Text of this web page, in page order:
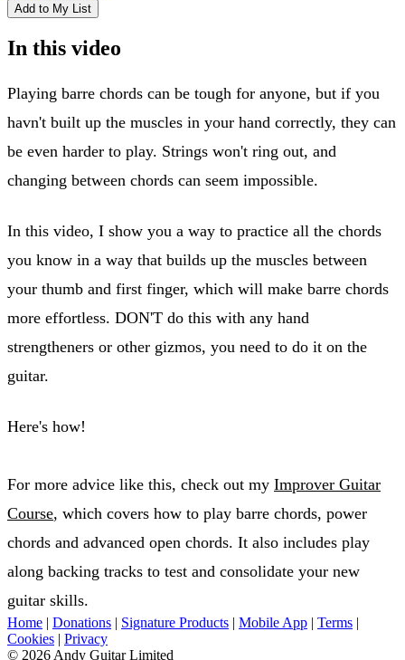
Add to My List
In this video
Playing barre chords can be tough for anyone, but if you
havn't built up the muscles in your hand correctly, they can
be even harder to play. Strings won't ring out, and
changing between chords can seem impossible.
In this video, I show you a way to practice all the chords
you know in a way that builds up the muscles between
your thumb and first finger, which will make barre chords
more effortless. DON'T do this with any hand
strengtheners or other gizmos, you need to do it on the
guitar.
Here's how!
For more advice like this, check out my Improver Guitar
Course, which covers how to play barre chords, power
chords and advanced open chords. It also includes play
along backing tracks to test and consolidate your new
guitar skills.
Home | Donations | Signature Products | Mobile App | Terms |
Cookies | Privacy
© 2026 Andy Guitar Limited